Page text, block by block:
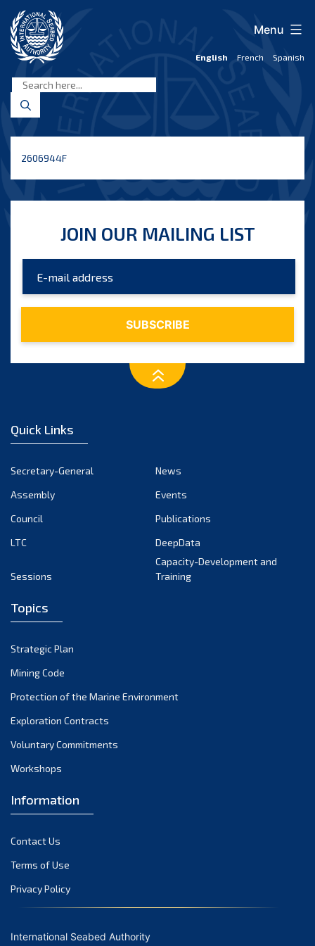
content
Seabed
Authority
English French Spanish
Menu
2606944F
JOIN OUR MAILING LIST
Quick Links
Secretary-General
News
Assembly
Events
Council
Publications
LTC
DeepData
Sessions
Capacity-Development and
Training
Topics
Strategic Plan
Mining Code
Protection of the Marine Environment
Exploration Contracts
Voluntary Commitments
Workshops
Information
Contact Us
Terms of Use
Privacy Policy
International Seabed Authority